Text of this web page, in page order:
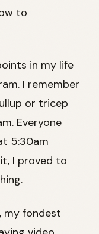
to
in my life
I remember
or tricep
Everyone
5:30am
I proved to
my fondest